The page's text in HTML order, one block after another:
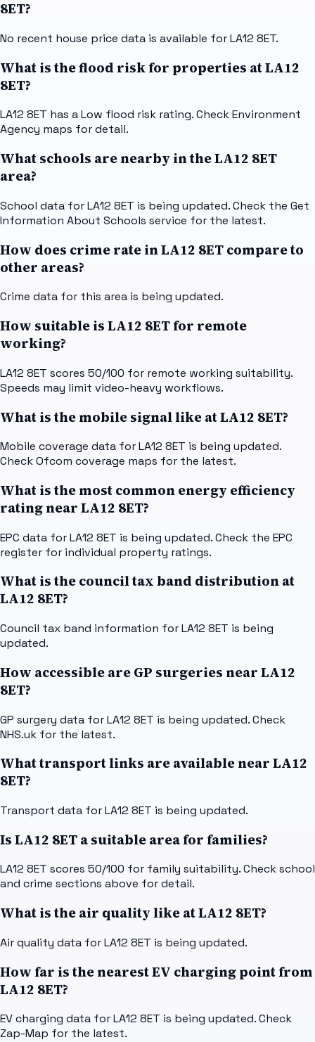
8ET?
No recent house price data is available for LA12 8ET.
What is the flood risk for properties at LA12
8ET?
LA12 8ET has a Low flood risk rating. Check Environment
Agency maps for detail.
What schools are nearby in the LA12 8ET
area?
School data for LA12 8ET is being updated. Check the Get
Information About Schools service for the latest.
How does crime rate in LA12 8ET compare to
other areas?
Crime data for this area is being updated.
How suitable is LA12 8ET for remote
working?
LA12 8ET scores 50/100 for remote working suitability.
Speeds may limit video-heavy workflows.
What is the mobile signal like at LA12 8ET?
Mobile coverage data for LA12 8ET is being updated.
Check Ofcom coverage maps for the latest.
What is the most common energy efficiency
rating near LA12 8ET?
EPC data for LA12 8ET is being updated. Check the EPC
register for individual property ratings.
What is the council tax band distribution at
LA12 8ET?
Council tax band information for LA12 8ET is being
updated.
How accessible are GP surgeries near LA12
8ET?
GP surgery data for LA12 8ET is being updated. Check
NHS.uk for the latest.
What transport links are available near LA12
8ET?
Transport data for LA12 8ET is being updated.
Is LA12 8ET a suitable area for families?
LA12 8ET scores 50/100 for family suitability. Check school
and crime sections above for detail.
What is the air quality like at LA12 8ET?
Air quality data for LA12 8ET is being updated.
How far is the nearest EV charging point from
LA12 8ET?
EV charging data for LA12 8ET is being updated. Check
Zap-Map for the latest.